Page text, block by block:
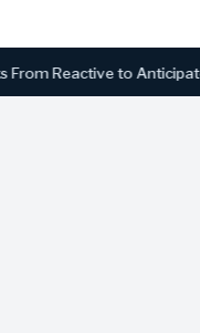
to Anticipatory